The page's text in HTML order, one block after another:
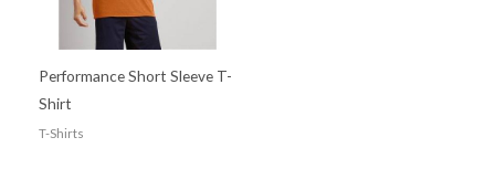
Performance Short Sleeve T-
Shirt
T-Shirts